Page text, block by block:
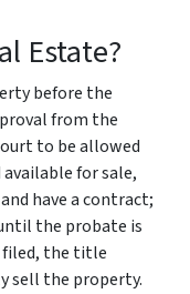
Estate?
before the
from the
to be allowed
for sale,
have a contract;
the probate is
filed, the title
sell the property.